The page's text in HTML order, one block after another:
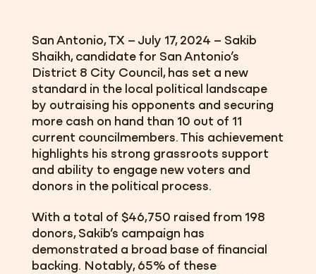
San Antonio, TX – July 17, 2024 – Sakib
Shaikh, candidate for San Antonio’s
District 8 City Council, has set a new
standard in the local political landscape
by outraising his opponents and securing
more cash on hand than 10 out of 11
current councilmembers. This achievement
highlights his strong grassroots support
and ability to engage new voters and
donors in the political process.
With a total of $46,750 raised from 198
donors, Sakib’s campaign has
demonstrated a broad base of financial
backing. Notably, 65% of these